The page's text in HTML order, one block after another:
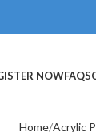
NOWFAQS
Home Acrylic